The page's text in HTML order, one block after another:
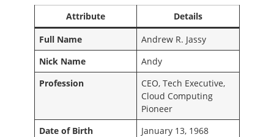
Attribute
Details
Full Name
Andrew R. Jassy
Nick Name
Andy
Profession
CEO, Tech Executive,
Cloud Computing
Pioneer
Date of Birth
January 13, 1968